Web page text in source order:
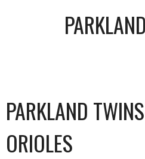
PARKLAND
ORIOLES